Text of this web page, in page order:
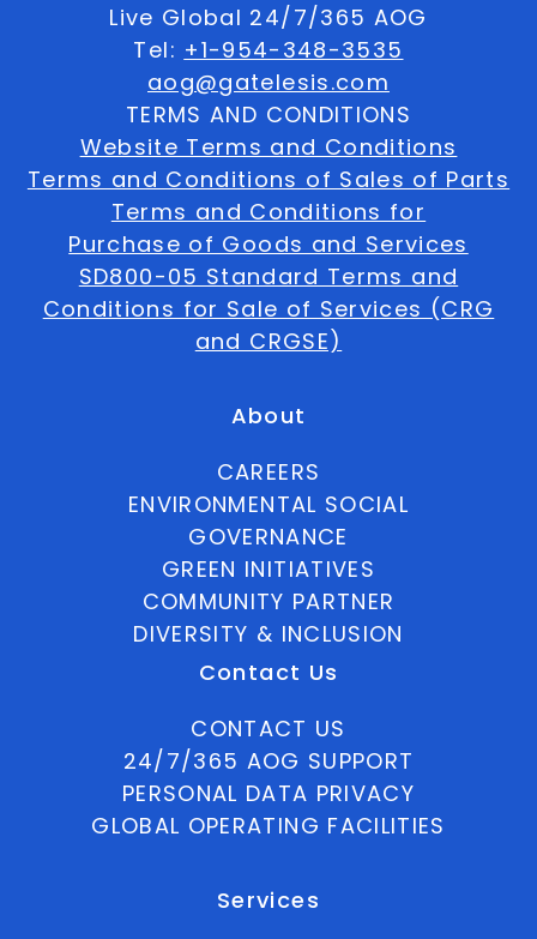
Live Global 24/7/365 AOG
Tel: +1-954-348-3535
aog@gatelesis.com
TERMS AND CONDITIONS
Website Terms and Conditions
Terms and Conditions of Sales of Parts
Terms and Conditions for
Purchase of Goods and Services
SD800-05 Standard Terms and
Conditions for Sale of Services (CRG
and CRGSE)
About
CAREERS
ENVIRONMENTAL SOCIAL
GOVERNANCE
GREEN INITIATIVES
COMMUNITY PARTNER
DIVERSITY & INCLUSION
Contact Us
CONTACT US
24/7/365 AOG SUPPORT
PERSONAL DATA PRIVACY
GLOBAL OPERATING FACILITIES
Services